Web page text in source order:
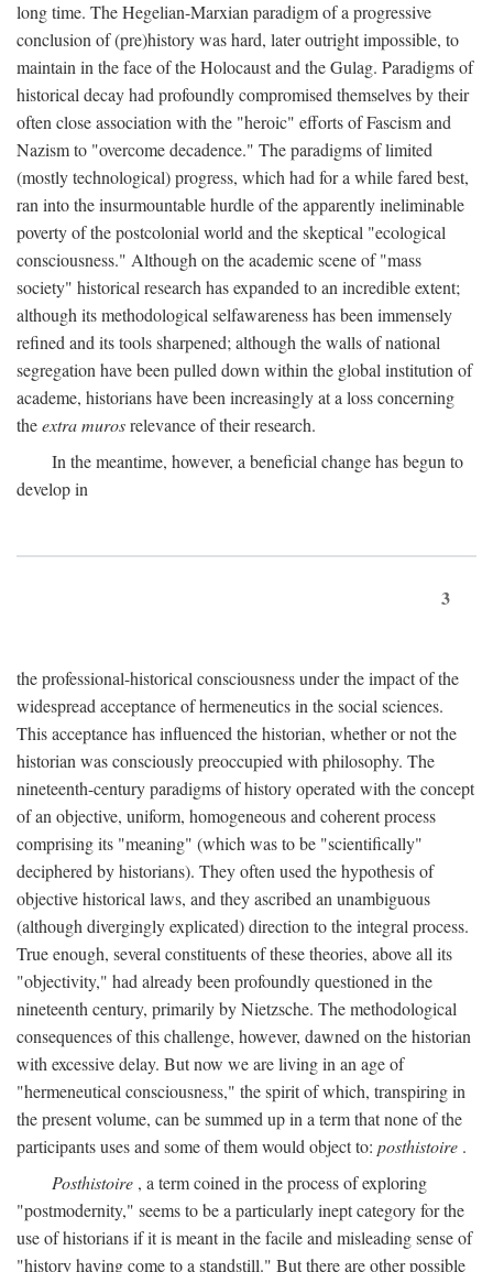
long time. The Hegelian-Marxian paradigm of a progressive
conclusion of (pre)history was hard, later outright impossible, to
maintain in the face of the Holocaust and the Gulag. Paradigms of
historical decay had profoundly compromised themselves by their
often close association with the "heroic" efforts of Fascism and
Nazism to "overcome decadence." The paradigms of limited
(mostly technological) progress, which had for a while fared best,
ran into the insurmountable hurdle of the apparently ineliminable
poverty of the postcolonial world and the skeptical "ecological
consciousness." Although on the academic scene of "mass
society" historical research has expanded to an incredible extent;
although its methodological selfawareness has been immensely
refined and its tools sharpened; although the walls of national
segregation have been pulled down within the global institution of
academe, historians have been increasingly at a loss concerning
theextra murosrelevance of their research.
In the meantime, however, a beneficial change has begun to
develop in
3
the professional-historical consciousness under the impact of the
widespread acceptance of hermeneutics in the social sciences.
This acceptance has influenced the historian, whether or not the
historian was consciously preoccupied with philosophy. The
nineteenth-century paradigms of history operated with the concept
of an objective, uniform, homogeneous and coherent process
comprising its "meaning" (which was to be "scientifically"
deciphered by historians). They often used the hypothesis of
objective historical laws, and they ascribed an unambiguous
(although divergingly explicated) direction to the integral process.
True enough, several constituents of these theories, above all its
"objectivity," had already been profoundly questioned in the
nineteenth century, primarily by Nietzsche. The methodological
consequences of this challenge, however, dawned on the historian
with excessive delay. But now we are living in an age of
"hermeneutical consciousness," the spirit of which, transpiring in
the present volume, can be summed up in a term that none of the
participants uses and some of them would object to: posthistoire .
Posthistoire , a term coined in the process of exploring
"postmodernity," seems to be a particularly inept category for the
use of historians if it is meant in the facile and misleading sense of
"history having come to a standstill." But there are other possible